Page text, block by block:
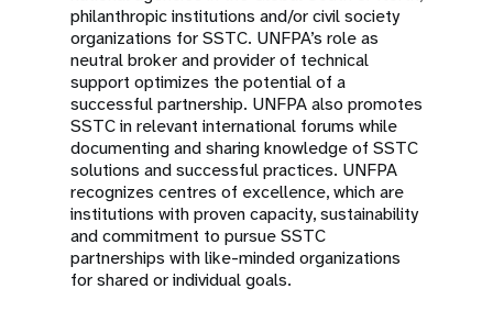
philanthropic institutions and/or civil society
organizations for SSTC. UNFPA’s role as
neutral broker and provider of technical
support optimizes the potential of a
successful partnership. UNFPA also promotes
SSTC in relevant international forums while
documenting and sharing knowledge of SSTC
solutions and successful practices. UNFPA
recognizes centres of excellence, which are
institutions with proven capacity, sustainability
and commitment to pursue SSTC
partnerships with like-minded organizations
for shared or individual goals.